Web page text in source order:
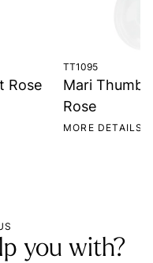
Rose
TT1095
Mari Thumb
Rose
MORE DETAILS
you with?